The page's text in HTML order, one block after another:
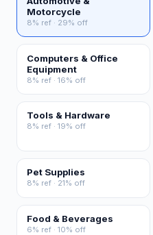
Motorcycle
8% ref · 29% off
Computers & Office
Equipment
8% ref · 16% off
Tools & Hardware
8% ref · 19% off
Pet Supplies
8% ref · 21% off
Food & Beverages
6% ref · 10% off